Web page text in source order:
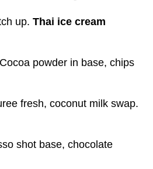
up. Thai ice cream
powder in base, chips
fresh, coconut milk swap.
shot base, chocolate